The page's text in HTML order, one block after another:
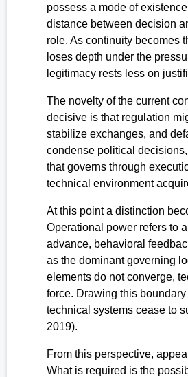
possess a mode of
distance between decision
role. As continuity becomes
loses depth under the
legitimacy rests less on
The novelty of the current
decisive is that regulation
stabilize exchanges, and
condense political
that governs through
technical environment
At this point a distinction
Operational power refers to
advance, behavioral
as the dominant governing
elements do not converge,
force. Drawing this
technical systems cease to
2019).
From this perspective,
What is required is the